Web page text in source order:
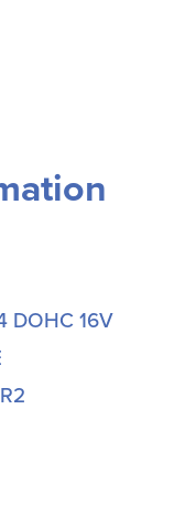
DOHC 16V